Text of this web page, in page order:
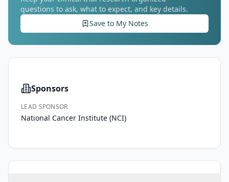
questions to ask, what to expect, and key details.
Save to My Notes
Sponsors
LEAD SPONSOR
National Cancer Institute (NCI)